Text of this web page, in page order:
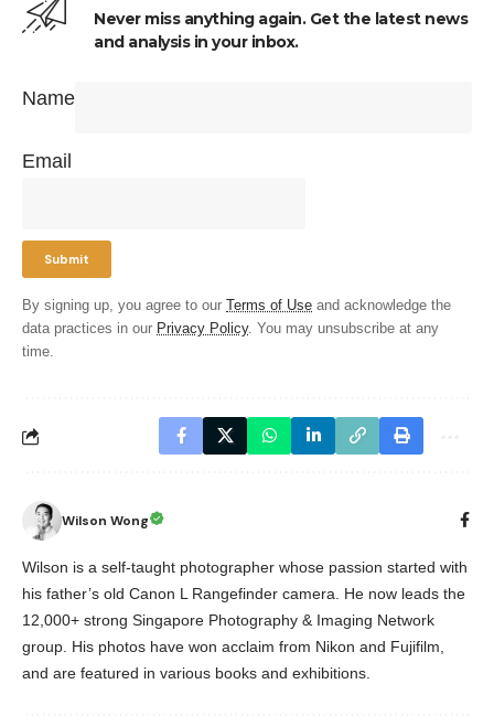
Never miss anything again. Get the latest news
and analysis in your inbox.
Name
Email
By signing up, you agree to our Terms of Use and acknowledge the
data practices in our Privacy Policy. You may unsubscribe at any
time.
Wilson Wong
Wilson is a self-taught photographer whose passion started with
his father’s old Canon L Rangefinder camera. He now leads the
12,000+ strong Singapore Photography & Imaging Network
group. His photos have won acclaim from Nikon and Fujifilm,
and are featured in various books and exhibitions.